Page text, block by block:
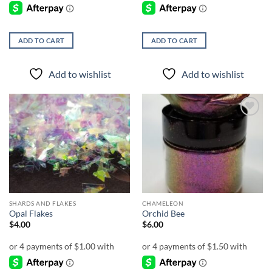
ADD TO CART
Add to wishlist
ADD TO CART
Add to wishlist
Add to
wishlist
SHARDS AND FLAKES
Opal Flakes
$4.00
wishlist
CHAMELEON
Orchid Bee
$6.00